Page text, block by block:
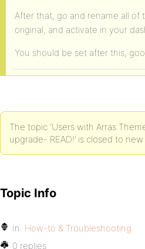
After that, go and rename all of
original, and activate in your
You should be set after this,
The topic ‘Users with Arras
upgrade- READ!’ is closed to
Topic Info
In: How-to & Troubleshooting
0 replies